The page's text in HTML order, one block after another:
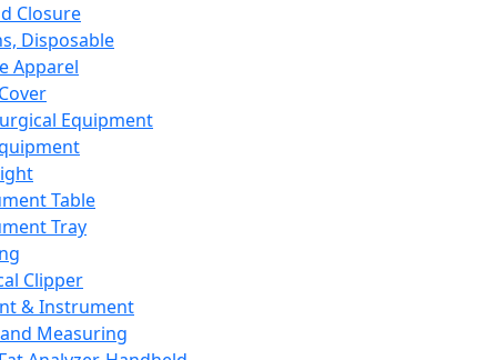
Closure
Disposable
Apparel
Equipment
Table
Tray
Clipper
& Instrument
Measuring